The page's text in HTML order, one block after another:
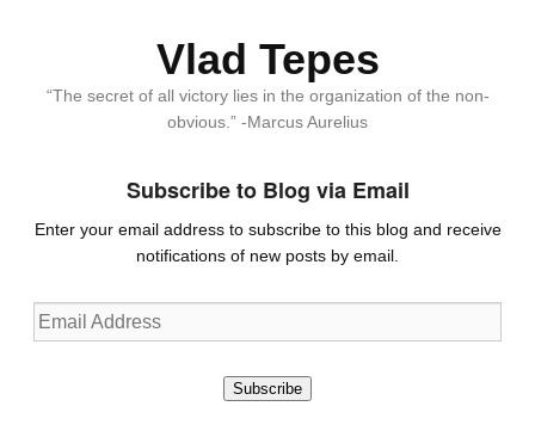
Vlad Tepes
“The secret of all victory lies in the organization of the non-
obvious.” -Marcus Aurelius
Subscribe to Blog via Email
Enter your email address to subscribe to this blog and receive
notifications of new posts by email.
Email
Address
Subscribe